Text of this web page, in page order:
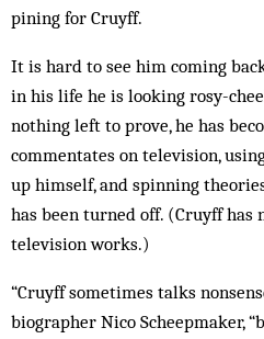
pining for Cruyff.
It is hard to see him coming
in his life he is looking rosy-
nothing left to prove, he has
commentates on television,
up himself, and spinning
has been turned off. (Cruyff has
television works.)
“Cruyff sometimes talks
biographer Nico Scheepmaker,